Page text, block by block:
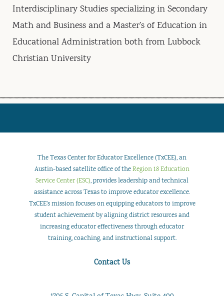
Interdisciplinary Studies specializing in Secondary
Math and Business and a Master’s of Education in
Educational Administration both from Lubbock
Christian University
The Texas Center for Educator Excellence (TxCEE), an
Austin-based satellite office of theRegion 18 Education
Service Center (ESC), provides leadership and technical
assistance across Texas to improve educator excellence.
TxCEE’s mission focuses on equipping educators to improve
student achievement by aligning district resources and
increasing educator effectiveness through educator
training, coaching, and instructional support.
Contact Us